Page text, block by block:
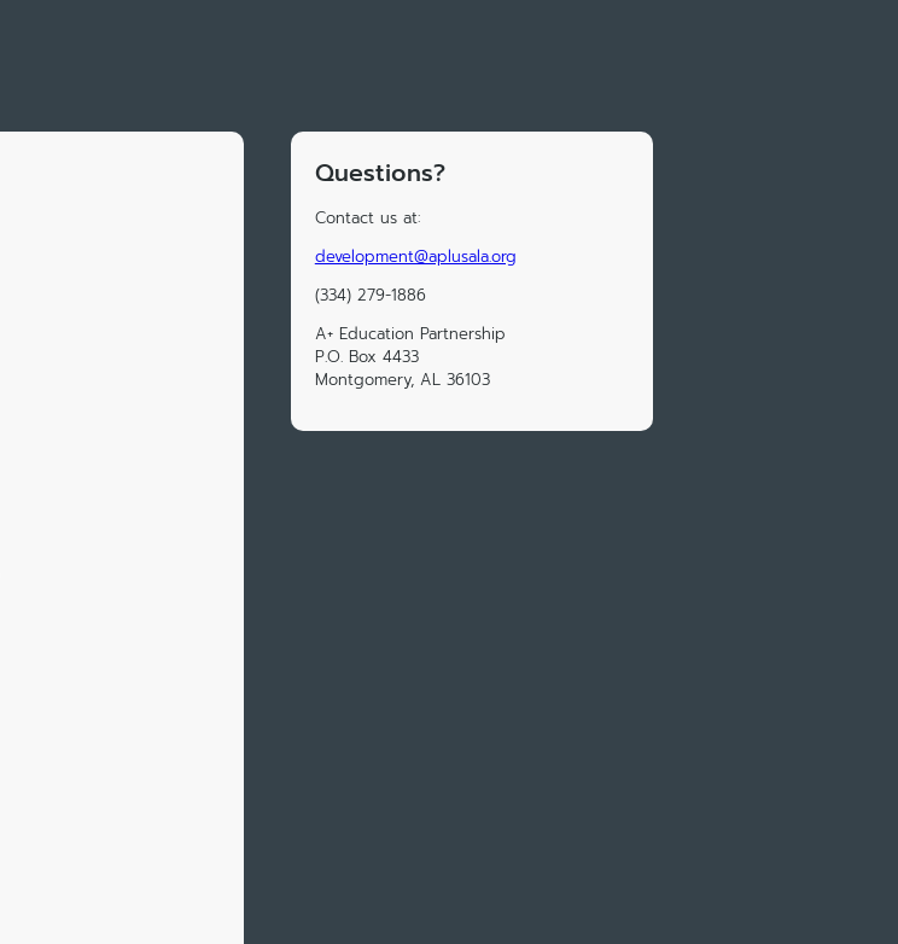
Questions?
Contact us at:
development@aplusala.org
(334) 279-1886
A+ Education Partnership
P.O. Box 4433
Montgomery, AL 36103